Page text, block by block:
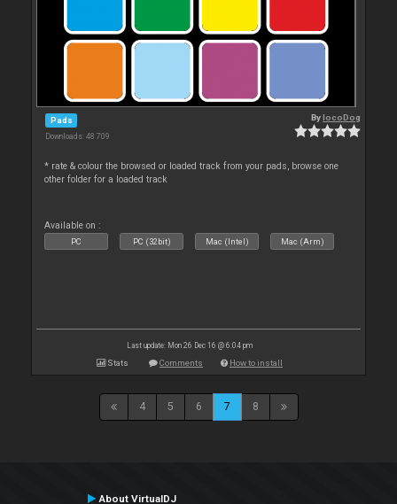
Pads
Downloads: 48 709
BylocoDog
* rate & colour the browsed or loaded track from your pads, browse one
other folder for a loaded track
Available on :
PC PC (32bit) Mac (Intel) Mac (Arm)
Last update: Mon 26 Dec 16 @ 6:04 pm
Stats Comments How to install
4 5 6 7 8
About VirtualDJ